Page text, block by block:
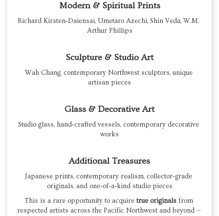
Modern & Spiritual Prints
Richard Kirsten‑Daiensai, Umetaro Azechi, Shin Veda, W.M.
Arthur Phillips
Sculpture & Studio Art
Wah Chang, contemporary Northwest sculptors, unique
artisan pieces
Glass & Decorative Art
Studio glass, hand‑crafted vessels, contemporary decorative
works
Additional Treasures
Japanese prints, contemporary realism, collector‑grade
originals, and one‑of‑a‑kind studio pieces
This is a rare opportunity to acquire true originals from
respected artists across the Pacific Northwest and beyond —